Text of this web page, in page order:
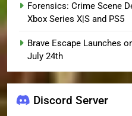
Forensics: Crime Scene
Xbox Series X|S and PS5
Brave Escape Launches
July 24th
Discord Server